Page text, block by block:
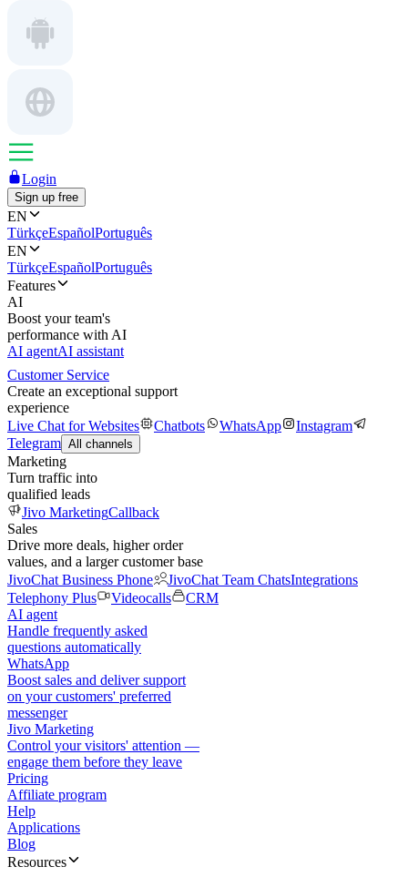
Login
Sign up free
EN
TürkçeEspañolPortuguês
EN
TürkçeEspañolPortuguês
Features
AI
Boost your team's
performance with AI
AI agentAI assistant
Customer Service
Create an exceptional support
experience
Live Chat for Websites
Chatbots WhatsApp
Instagram
Telegram All channels
Marketing
Turn traffic into
qualified leads
Jivo MarketingCallback
Sales
Drive more deals, higher order
values, and a larger customer base
JivoChat Business Phone
JivoChat Team ChatsIntegrations
Telephony Plus
Videocalls
CRM
AI agent
Handle frequently asked
questions automatically
WhatsApp
Boost sales and deliver support
on your customers' preferred
messenger
Jivo Marketing
Control your visitors' attention —
engage them before they leave
Pricing
Affiliate program
Help
Applications
Blog
Resources